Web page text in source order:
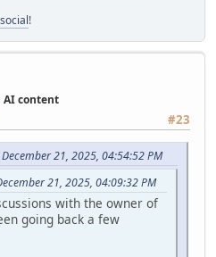
!
AI content
#23
21, 2025, 04:54:52 PM
21, 2025, 04:09:32 PM
with the owner of
going back a few